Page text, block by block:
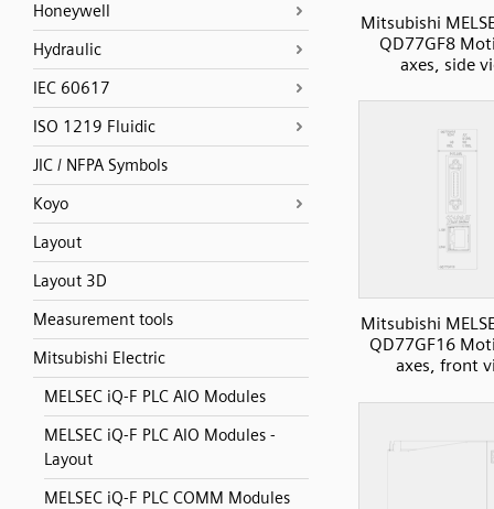
Honeywell
Hydraulic
IEC 60617
ISO 1219 Fluidic
JIC / NFPA Symbols
Koyo
Layout
Layout 3D
Measurement tools
Mitsubishi Electric
MELSEC iQ-F PLC AIO Modules
MELSEC iQ-F PLC AIO Modules -
Layout
MELSEC iQ-F PLC COMM Modules
Mitsubishi
QD77GF8
axes, side
Mitsubishi
QD77GF16
axes, front